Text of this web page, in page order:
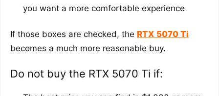
you want a more comfortable experience
If those boxes are checked, the RTX 5070 Ti
becomes a much more reasonable buy.
Do not buy the RTX 5070 Ti if: